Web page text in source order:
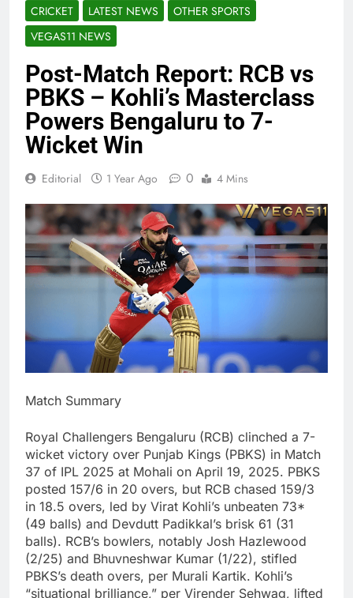
CRICKET LATEST NEWS
OTHER SPORTS
VEGAS11 NEWS
Post-Match Report: RCB vs
PBKS – Kohli’s Masterclass
Powers Bengaluru to 7-
Wicket Win
Editorial 1 Year Ago 0 4 Mins
Match Summary
Royal Challengers Bengaluru (RCB) clinched a 7-
wicket victory over Punjab Kings (PBKS) in Match
37 of IPL 2025 at Mohali on April 19, 2025. PBKS
posted 157/6 in 20 overs, but RCB chased 159/3
in 18.5 overs, led by Virat Kohli’s unbeaten 73*
(49 balls) and Devdutt Padikkal’s brisk 61 (31
balls). RCB’s bowlers, notably Josh Hazlewood
(2/25) and Bhuvneshwar Kumar (1/22), stifled
PBKS’s death overs, per Murali Kartik. Kohli’s
“situational brilliance,” per Virender Sehwag, lifted